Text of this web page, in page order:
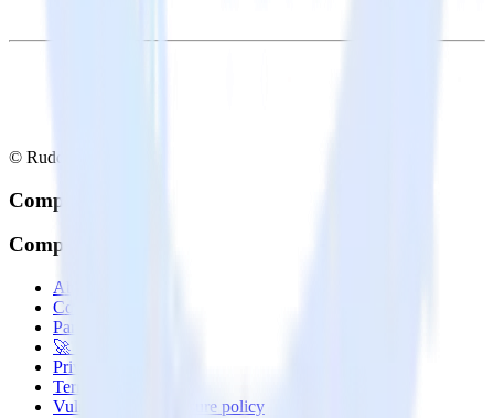
© RudderStack Inc.
Company
Company
About
Contact us
Partner with us
🚀 We’re hiring!
Privacy policy
Terms of service
Vulnerability disclosure policy